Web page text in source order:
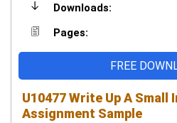
Downloads:
Pages:
FREE
U10477 Write Up A
Assignment Sample